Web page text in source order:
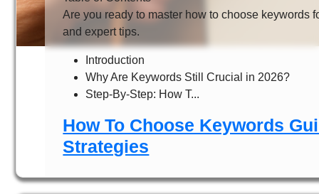
How To Choose Keywords
Strategies
Are you ready to master how to choose keywords
and expert tips.
Introduction
Why Are Keywords Still Crucial in 2026?
Step-By-Step: How T...